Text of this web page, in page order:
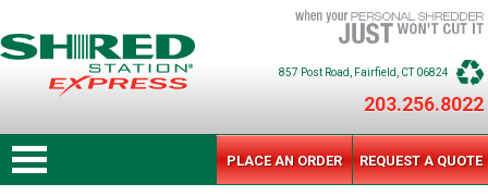
857 Post Road , Fairfield , CT06824
203.256.8022
PLACE AN ORDER REQUEST A QUOTE